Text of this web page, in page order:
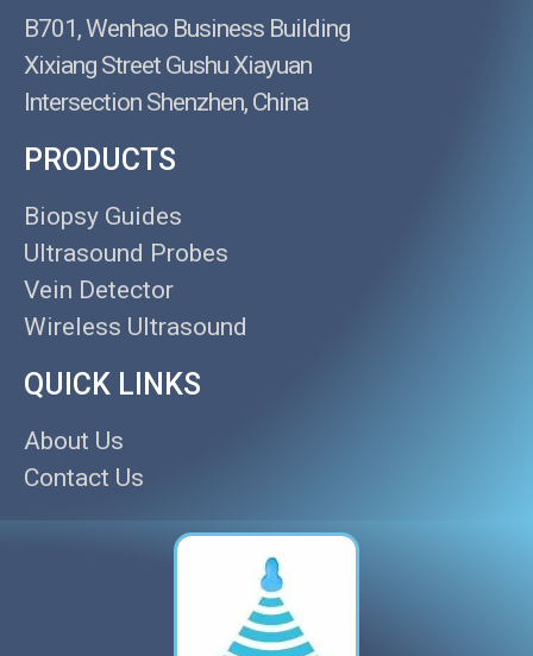
B701, Wenhao Business Building
Xixiang Street Gushu Xiayuan
Intersection Shenzhen, China
PRODUCTS
Biopsy Guides
Ultrasound Probes
Vein Detector
Wireless Ultrasound
QUICK LINKS
About Us
Contact Us